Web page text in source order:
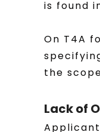
is found
On T4A
the
Lack of